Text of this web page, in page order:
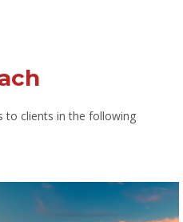
to clients in the following